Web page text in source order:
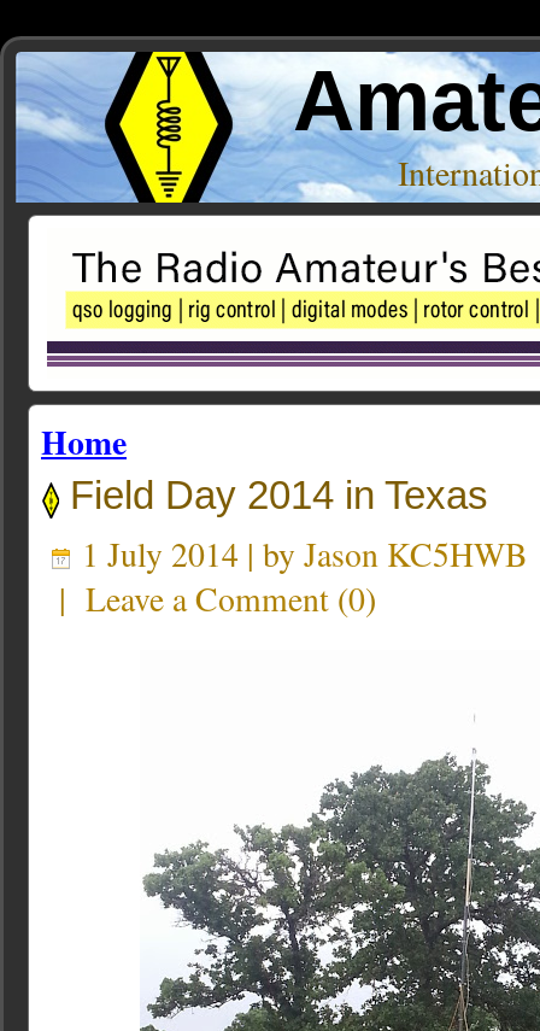
Home
Field Day 2014 in Texas
1 July 2014 | by Jason KC5HWB
| Leave a Comment (0)